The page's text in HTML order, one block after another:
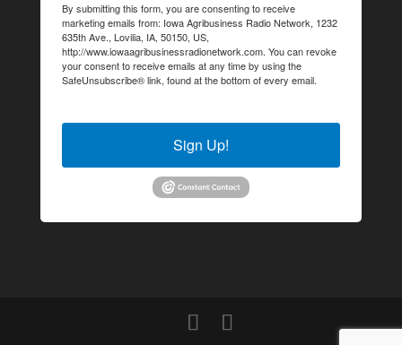
By submitting this form, you are consenting to receive
marketing emails from: Iowa Agribusiness Radio Network, 1232
635th Ave., Lovilia, IA, 50150, US,
http://www.iowaagribusinessradionetwork.com. You can revoke
your consent to receive emails at any time by using the
SafeUnsubscribe® link, found at the bottom of every email.
Sign Up!